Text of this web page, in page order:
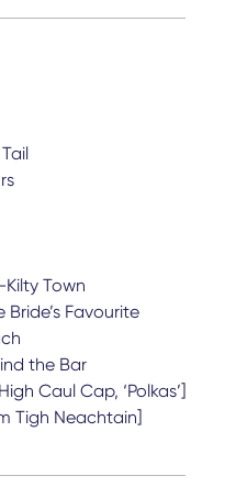
Town
Favourite
the Bar
Caul Cap, ‘Polkas’]
Tigh Neachtain]